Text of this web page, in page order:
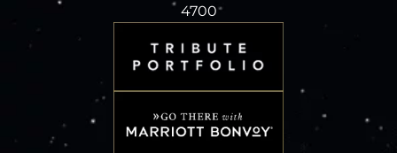
4700